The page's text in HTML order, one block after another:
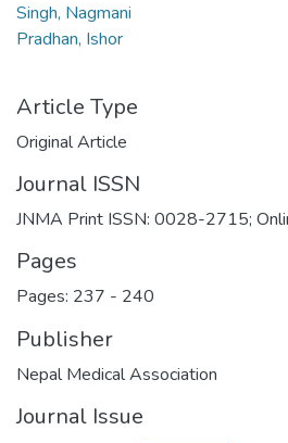
Singh, Nagmani
Pradhan, Ishor
Article Type
Original Article
Journal ISSN
JNMA Print ISSN: 0028-2715;
Pages
Pages: 237 - 240
Publisher
Nepal Medical Association
Journal Issue